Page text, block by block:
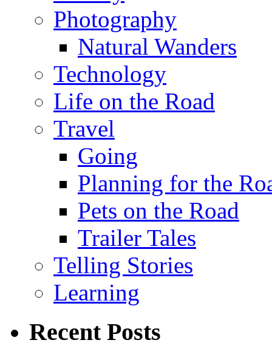
Photography
Natural Wanders
Technology
Life on the Road
Travel
Going
Planning for the
Pets on the Road
Trailer Tales
Telling Stories
Learning
Recent Posts